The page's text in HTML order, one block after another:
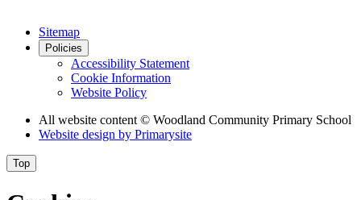
Sitemap
Policies
Accessibility Statement
Cookie Information
Website Policy
All website content © Woodland Community Primary School
Website design by Primarysite
Top